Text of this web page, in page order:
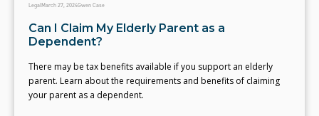
LegalMarch 27, 2024Gwen Case
Can I Claim My Elderly Parent as a
Dependent?
There may be tax benefits available if you support an elderly
parent. Learn about the requirements and benefits of claiming
your parent as a dependent.